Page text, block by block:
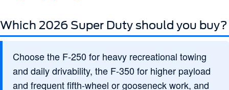
Which 2026 Super Duty should you buy?
Choose the F-250 for heavy recreational towing
and daily drivability, the F-350 for higher payload
and frequent fifth-wheel or gooseneck work, and